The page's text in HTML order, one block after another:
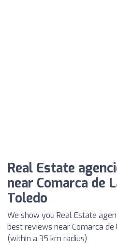
Real Estate
near Comarca de
Toledo
We show you Real Estate
best reviews near Comarca de
(within a 35 km radius)